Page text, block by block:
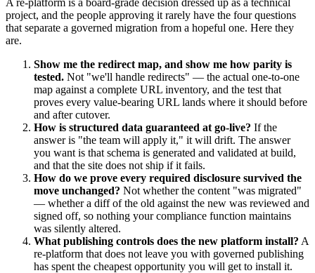
project, and the people approving it rarely have the four questions
that separate a governed migration from a hopeful one. Here they
are.
Show me the redirect map, and show me how parity is
tested. Not "we'll handle redirects" — the actual one-to-one
map against a complete URL inventory, and the test that
proves every value-bearing URL lands where it should before
and after cutover.
How is structured data guaranteed at go-live? If the
answer is "the team will apply it," it will drift. The answer
you want is that schema is generated and validated at build,
and that the site does not ship if it fails.
How do we prove every required disclosure survived the
move unchanged? Not whether the content "was migrated"
— whether a diff of the old against the new was reviewed and
signed off, so nothing your compliance function maintains
was silently altered.
What publishing controls does the new platform install? A
re-platform that does not leave you with governed publishing
has spent the cheapest opportunity you will get to install it.